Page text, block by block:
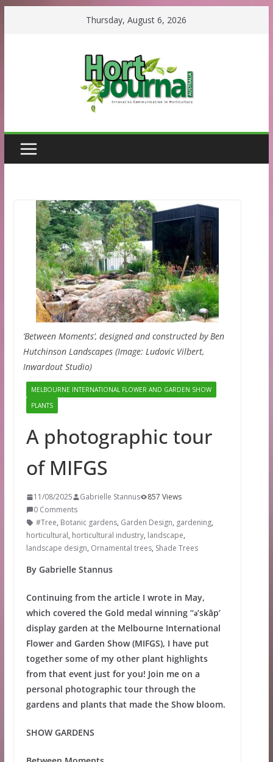
Thursday, August 6, 2026
‘Between Moments’, designed and constructed by Ben
Hutchinson Landscapes (Image: Ludovic Vilbert,
Inwardout Studio)
MELBOURNE INTERNATIONAL FLOWER AND GARDEN SHOW
PLANTS
A photographic tour
of MIFGS
11/08/2025 Gabrielle Stannus
857 Views
0 Comments
#Tree, Botanic gardens, Garden Design, gardening,
horticultural, horticultural industry, landscape,
landscape design, Ornamental trees, Shade Trees
By Gabrielle Stannus
Continuing from the article I wrote in May,
which covered the Gold medal winning ‘‘ǝ’skāp’
display garden at the Melbourne International
Flower and Garden Show (MIFGS), I have put
together some of my other plant highlights
from that event just for you! Join me on a
personal photographic tour through the
gardens and plants that made the Show bloom.
SHOW GARDENS